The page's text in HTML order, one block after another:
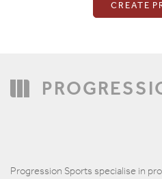
Progression Sports specialise in